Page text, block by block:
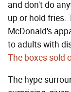
and don't do
up or hold fries.
McDonald's
to adults with
The boxes sold
The hype